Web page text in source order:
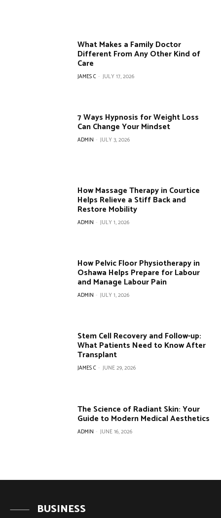
What Makes a Family Doctor
Different From Any Other Kind of
Care
JAMES C - JULY 17, 2026
7 Ways Hypnosis for Weight Loss
Can Change Your Mindset
ADMIN - JULY 3, 2026
How Massage Therapy in Courtice
Helps Relieve a Stiff Back and
Restore Mobility
ADMIN - JULY 1, 2026
How Pelvic Floor Physiotherapy in
Oshawa Helps Prepare for Labour
and Manage Labour Pain
ADMIN - JULY 1, 2026
Stem Cell Recovery and Follow-up:
What Patients Need to Know After
Transplant
JAMES C - JUNE 29, 2026
The Science of Radiant Skin: Your
Guide to Modern Medical Aesthetics
ADMIN - JUNE 16, 2026
BUSINESS